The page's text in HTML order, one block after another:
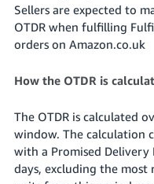
Español
- ES
- IN
한
국
어
Sellers are expected to
OTDR when fulfilling
orders on Amazon.co.uk
How the OTDR is
The OTDR is calculated
window. The calculation
with a Promised Delivery
days, excluding the most